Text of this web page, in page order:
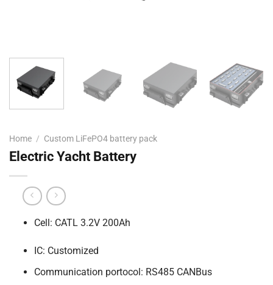
Home / Custom LiFePO4 battery pack
Electric Yacht Battery
Cell: CATL 3.2V 200Ah
IC: Customized
Communication portocol: RS485 CANBus